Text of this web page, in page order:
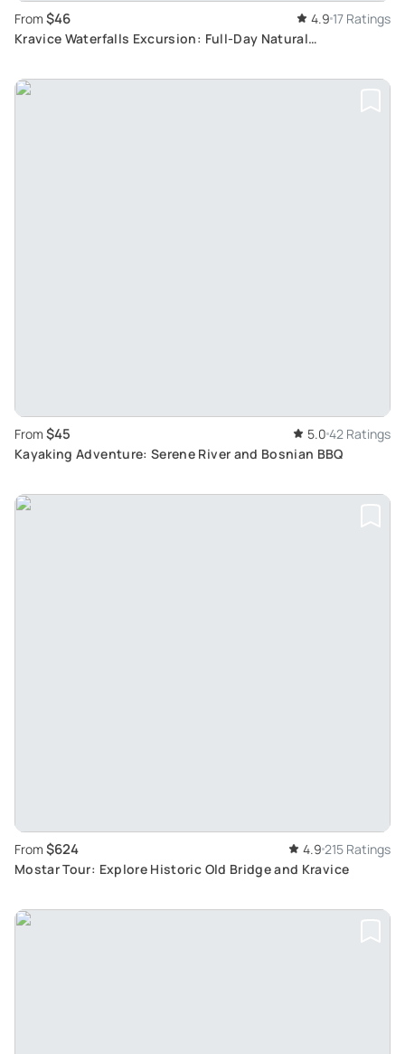
From $46 4.9 17 Ratings
Kravice Waterfalls Excursion: Full-Day Natural
From $45 5.0 42 Ratings
Kayaking Adventure: Serene River and Bosnian BBQ
From $624 4.9 215 Ratings
Mostar Tour: Explore Historic Old Bridge and Kravice